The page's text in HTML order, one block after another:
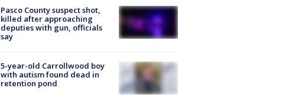
Pasco County suspect shot,
killed after approaching
deputies with gun, officials
say
5-year-old Carrollwood boy
with autism found dead in
retention pond